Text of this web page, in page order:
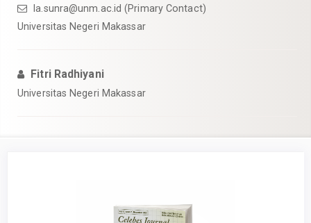
la.sunra@unm.ac.id (Primary Contact)
Universitas Negeri Makassar
Fitri Radhiyani
Universitas Negeri Makassar